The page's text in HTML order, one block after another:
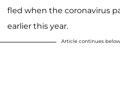
fled when the coronavirus
earlier this year.
Article continues